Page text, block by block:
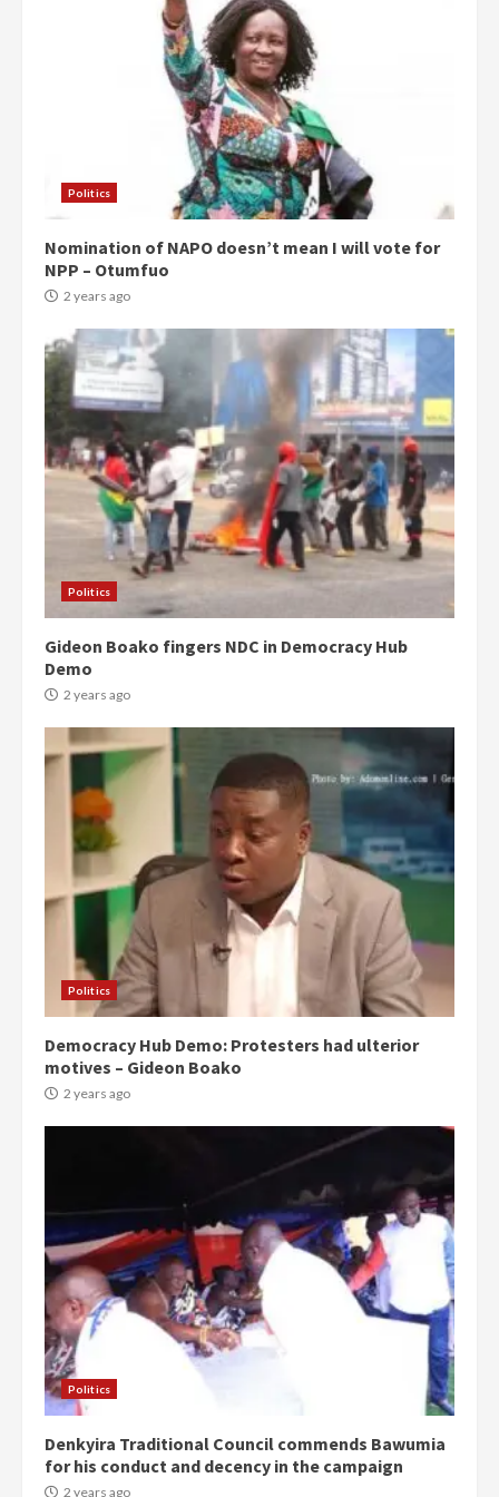
Politics
Nomination of NAPO doesn’t mean I will vote for
NPP – Otumfuo
2 years ago
Politics
Gideon Boako fingers NDC in Democracy Hub
Demo
2 years ago
Politics
Democracy Hub Demo: Protesters had ulterior
motives – Gideon Boako
2 years ago
Politics
Denkyira Traditional Council commends Bawumia
for his conduct and decency in the campaign
2 years ago